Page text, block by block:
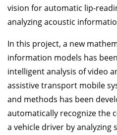
vision for automatic lip-
analyzing acoustic
In this project, a new
information models has
intelligent analysis of video
assistive transport mobile
and methods has been
automatically recognize the
a vehicle driver by